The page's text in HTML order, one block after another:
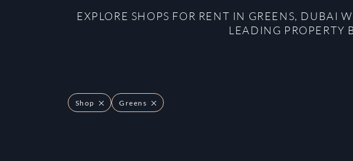
EXPLORE SHOPS FOR RENT IN GREENS, DUBAI
LEADING PROPERTY
Shop Greens